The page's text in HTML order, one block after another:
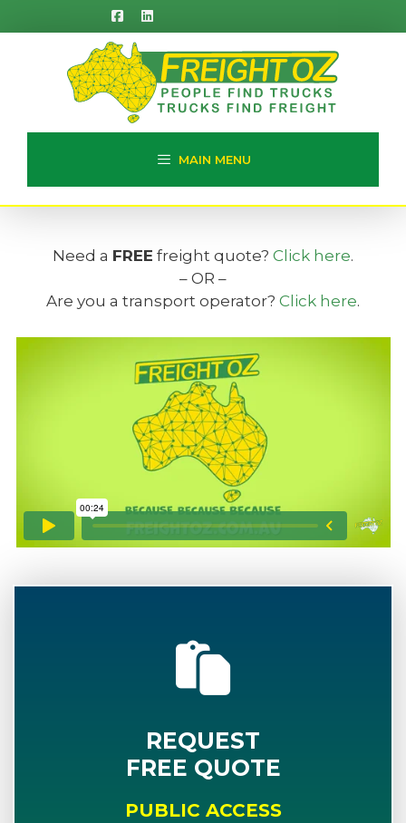
to
MAIN MENU
Need a FREE freight quote? Click here.
– OR –
Are you a transport operator? Click here.
REQUEST
FREE QUOTE
PUBLIC ACCESS